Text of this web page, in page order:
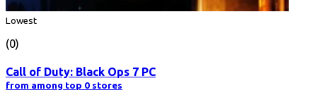
Lowest
(0)
Call of Duty: Black Ops 7 PC
from among top 0 stores